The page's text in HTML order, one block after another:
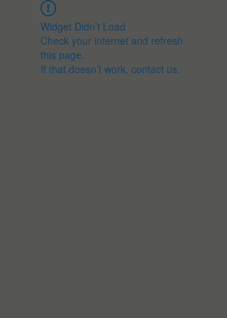
Widget Didn’t Load
Check your internet and refresh
this page.
If that doesn’t work, contact us.